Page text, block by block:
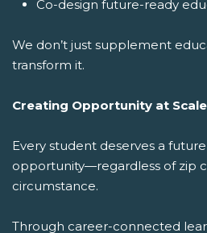
Co-design future-ready
We don’t just supplement
transform it.
Creating Opportunity at Scale
Every student deserves a
opportunity—regardless of zip
circumstance.
Through career-connected